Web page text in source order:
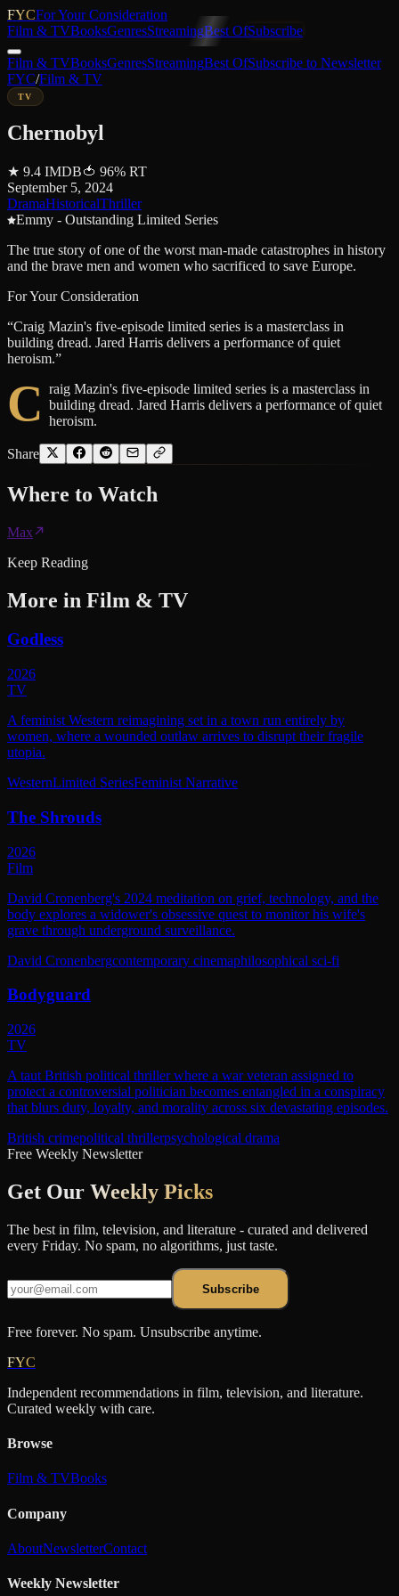
FYCFor Your Consideration
Film & TVBooksGenresStreamingBest OfSubscribe
Film & TVBooksGenresStreamingBest OfSubscribe to Newsletter
FYC/Film & TV
TV
Chernobyl
★ 9.4 IMDB🍅 96% RT
September 5, 2024
DramaHistoricalThriller
Emmy - Outstanding Limited Series
The true story of one of the worst man-made catastrophes in history
and the brave men and women who sacrificed to save Europe.
For Your Consideration
“Craig Mazin's five-episode limited series is a masterclass in
building dread. Jared Harris delivers a performance of quiet
heroism.”
C raig Mazin's five-episode limited series is a masterclass in
building dread. Jared Harris delivers a performance of quiet
heroism.
Share
Where to Watch
Max
Keep Reading
More in Film & TV
Godless
2026
TV
A feminist Western reimagining set in a town run entirely by
women, where a wounded outlaw arrives to disrupt their fragile
utopia.
WesternLimited SeriesFeminist Narrative
The Shrouds
2026
Film
David Cronenberg's 2024 meditation on grief, technology, and the
body explores a widower's obsessive quest to monitor his wife's
grave through underground surveillance.
David Cronenbergcontemporary cinemaphilosophical sci-fi
Bodyguard
2026
TV
A taut British political thriller where a war veteran assigned to
protect a controversial politician becomes entangled in a conspiracy
that blurs duty, loyalty, and morality across six devastating episodes.
British crimepolitical thrillerpsychological drama
Free Weekly Newsletter
Get Our Weekly Picks
The best in film, television, and literature - curated and delivered
every Friday. No spam, no algorithms, just taste.
Subscribe
Free forever. No spam. Unsubscribe anytime.
FYC
Independent recommendations in film, television, and literature.
Curated weekly with care.
Browse
Film & TVBooks
Company
AboutNewsletterContact
Weekly Newsletter